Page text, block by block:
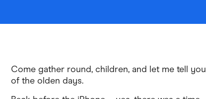
Come gather round, children, and let me tell you
of the olden days.